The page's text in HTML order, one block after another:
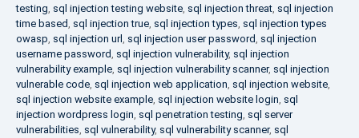
testing, sql injection testing website, sql injection threat, sql injection
time based, sql injection true, sql injection types, sql injection types
owasp, sql injection url, sql injection user password, sql injection
username password, sql injection vulnerability, sql injection
vulnerability example, sql injection vulnerability scanner, sql injection
vulnerable code, sql injection web application, sql injection website,
sql injection website example, sql injection website login, sql
injection wordpress login, sql penetration testing, sql server
vulnerabilities, sql vulnerability, sql vulnerability scanner, sql